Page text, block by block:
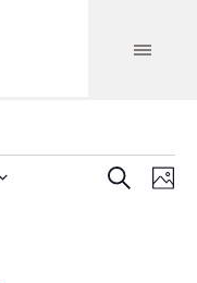
Search